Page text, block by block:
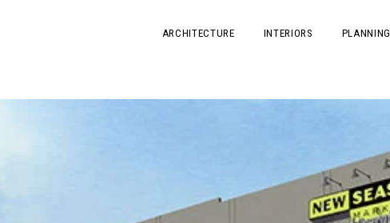
ARCHITECTURE INTERIORS PLANNING